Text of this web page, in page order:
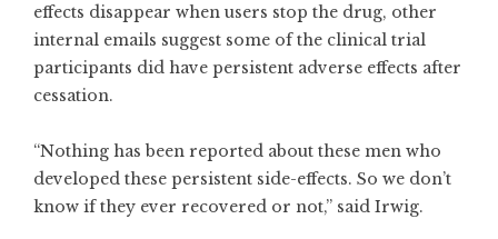
effects disappear when users stop the drug, other
internal emails suggest some of the clinical trial
participants did have persistent adverse effects after
cessation.
“Nothing has been reported about these men who
developed these persistent side-effects. So we don’t
know if they ever recovered or not,” said Irwig.